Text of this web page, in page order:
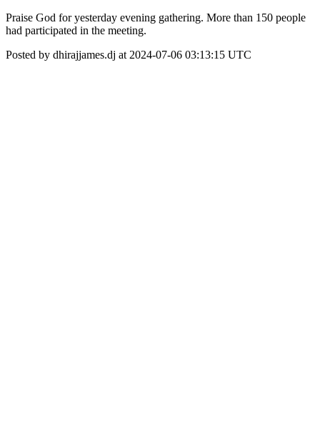
Praise God for yesterday evening gathering. More than 150 people
had participated in the meeting.
Posted by dhirajjames.dj at 2024-07-06 03:13:15 UTC